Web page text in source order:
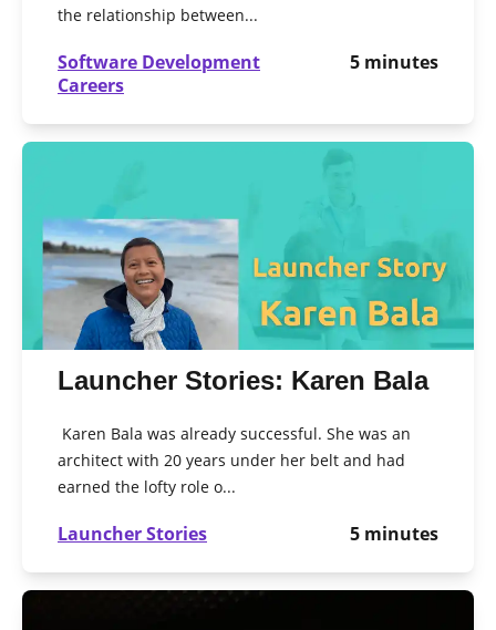
the relationship between...
Software Development
Careers
5minutes
Launcher Stories: Karen Bala
Karen Bala was already successful. She was an
architect with 20 years under her belt and had
earned the lofty role o...
Launcher Stories 5minutes